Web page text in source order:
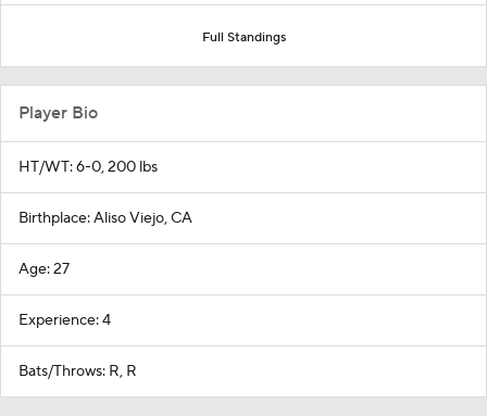
Full Standings
Player Bio
HT/WT: 6-0, 200 lbs
Birthplace: Aliso Viejo, CA
Age: 27
Experience: 4
Bats/Throws: R, R